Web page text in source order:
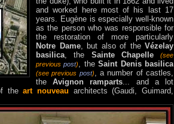
and worked here most of his last 17
years. Eugène is especially well-known
as the person who was responsible for
the restoration of more particularly
Notre Dame, but also of the Vézelay
basilica, the Sainte Chapelle
(see
previouspost), theSaint Denis basilica
(see previous post), a number of castles,
theAvignon ramparts... and a lot
theart nouveau architects (Gaudi, Guimard,